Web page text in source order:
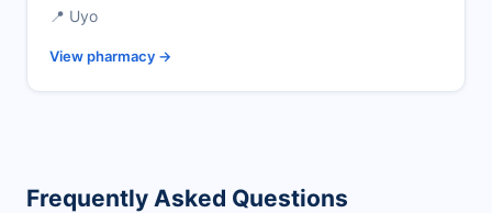
📍 Uyo
View pharmacy →
Frequently Asked Questions